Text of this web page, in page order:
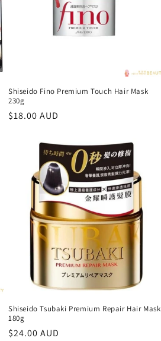
Shiseido Fino Premium Touch Hair Mask
230g
Regular
$18.00 AUD
Shiseido Tsubaki Premium Repair Hair Mask
180g
Regular
$24.00 AUD